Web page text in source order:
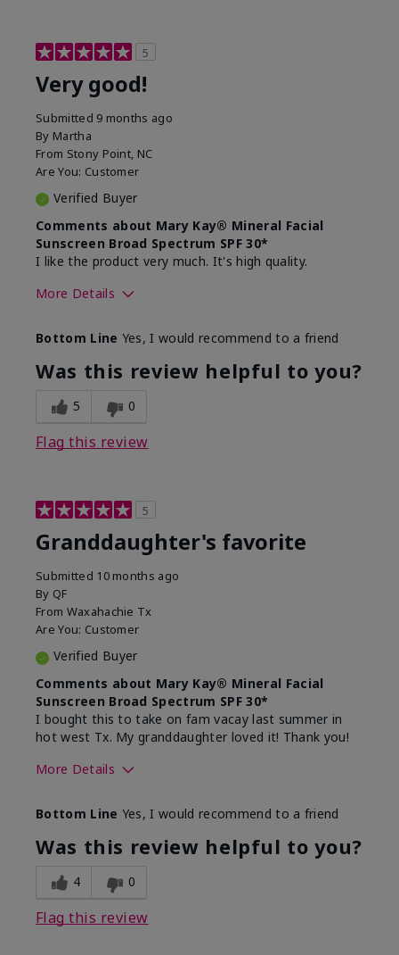
5
Very good!
Submitted 9 months ago
By Martha
From Stony Point, NC
Are You: Customer
Verified Buyer
Comments about Mary Kay® Mineral Facial
Sunscreen Broad Spectrum SPF 30*
I like the product very much. It's high quality.
More Details
What led you to try this
product?
Signs of Aging
What was your overall usage
experience for this product?
Liked feel on
Bottom Line Yes, I would recommend to a friend
Was this review helpful to you?
5 0
Flag this review
5
Granddaughter's favorite
Submitted 10 months ago
By QF
From Waxahachie Tx
Are You: Customer
Verified Buyer
Comments about Mary Kay® Mineral Facial
Sunscreen Broad Spectrum SPF 30*
I bought this to take on fam vacay last summer in
hot west Tx. My granddaughter loved it! Thank you!
More Details
What led you to try this
product?
Protection from
sun
Bottom Line Yes, I would recommend to a friend
Was this review helpful to you?
4 0
Flag this review